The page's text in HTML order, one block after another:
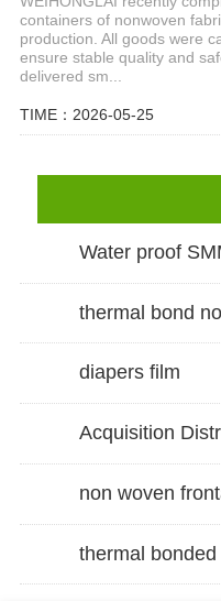
containers of nonwoven
production. All goods were
ensure stable quality and
delivered sm...
TIME：2026-05-25
Water proof
thermal bond
diapers film
Acquisition
non woven
thermal